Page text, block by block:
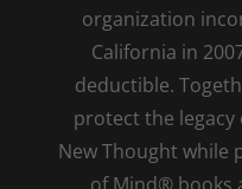
organization
California in
deductible.
protect the legacy
New Thought while
of Mind® books